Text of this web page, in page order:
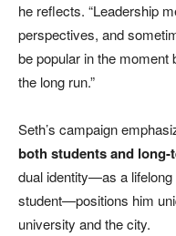
he reflects. “Leadership
perspectives, and
be popular in the moment
the long run.”
Seth’s campaign
both students and long-
dual identity—as a
student—positions him
university and the city.